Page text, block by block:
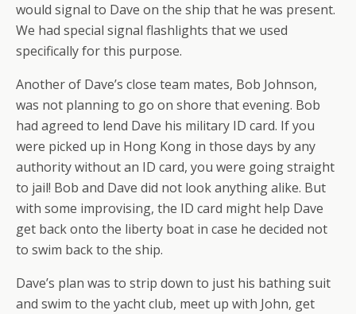
would signal to Dave on the ship that he was present.
We had special signal flashlights that we used
specifically for this purpose.
Another of Dave’s close team mates, Bob Johnson,
was not planning to go on shore that evening. Bob
had agreed to lend Dave his military ID card. If you
were picked up in Hong Kong in those days by any
authority without an ID card, you were going straight
to jail! Bob and Dave did not look anything alike. But
with some improvising, the ID card might help Dave
get back onto the liberty boat in case he decided not
to swim back to the ship.
Dave’s plan was to strip down to just his bathing suit
and swim to the yacht club, meet up with John, get